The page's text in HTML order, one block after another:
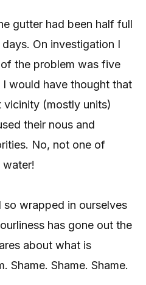
gutter had been half full
On investigation I
the problem was five
would have thought that
(mostly units)
their nous and
No, not one of
so wrapped in ourselves
has gone out the
about what is
Shame. Shame. Shame.